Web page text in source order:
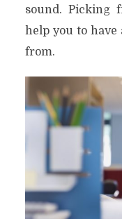
sound. Picking
help you to have
from.